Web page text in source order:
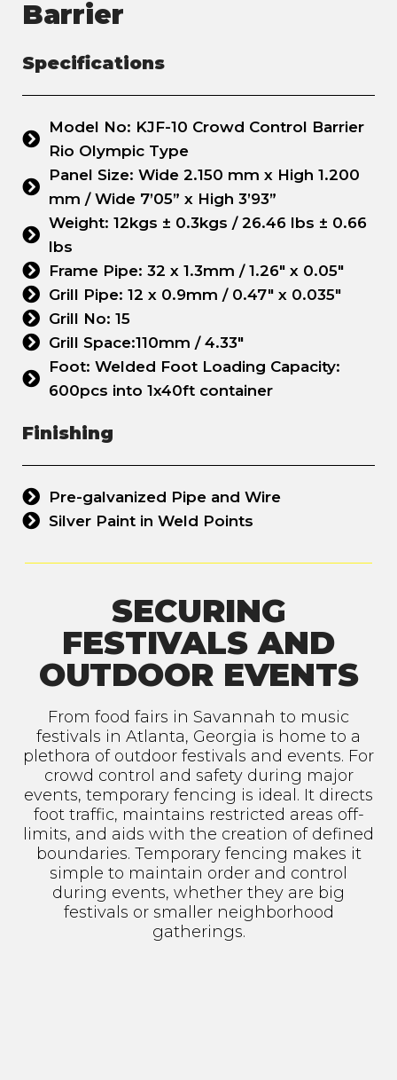
Barrier
Specifications
Model No: KJF-10 Crowd Control Barrier
Rio Olympic Type
Panel Size: Wide 2.150 mm x High 1.200
mm / Wide 7’05” x High 3’93”
Weight: 12kgs ± 0.3kgs / 26.46 lbs ± 0.66
lbs
Frame Pipe: 32 x 1.3mm / 1.26" x 0.05"
Grill Pipe: 12 x 0.9mm / 0.47" x 0.035"
Grill No: 15
Grill Space:110mm / 4.33"
Foot: Welded Foot Loading Capacity:
600pcs into 1x40ft container
Finishing
Pre-galvanized Pipe and Wire
Silver Paint in Weld Points
SECURING
FESTIVALS AND
OUTDOOR EVENTS
From food fairs in Savannah to music
festivals in Atlanta, Georgia is home to a
plethora of outdoor festivals and events. For
crowd control and safety during major
events, temporary fencing is ideal. It directs
foot traffic, maintains restricted areas off-
limits, and aids with the creation of defined
boundaries. Temporary fencing makes it
simple to maintain order and control
during events, whether they are big
festivals or smaller neighborhood
gatherings.